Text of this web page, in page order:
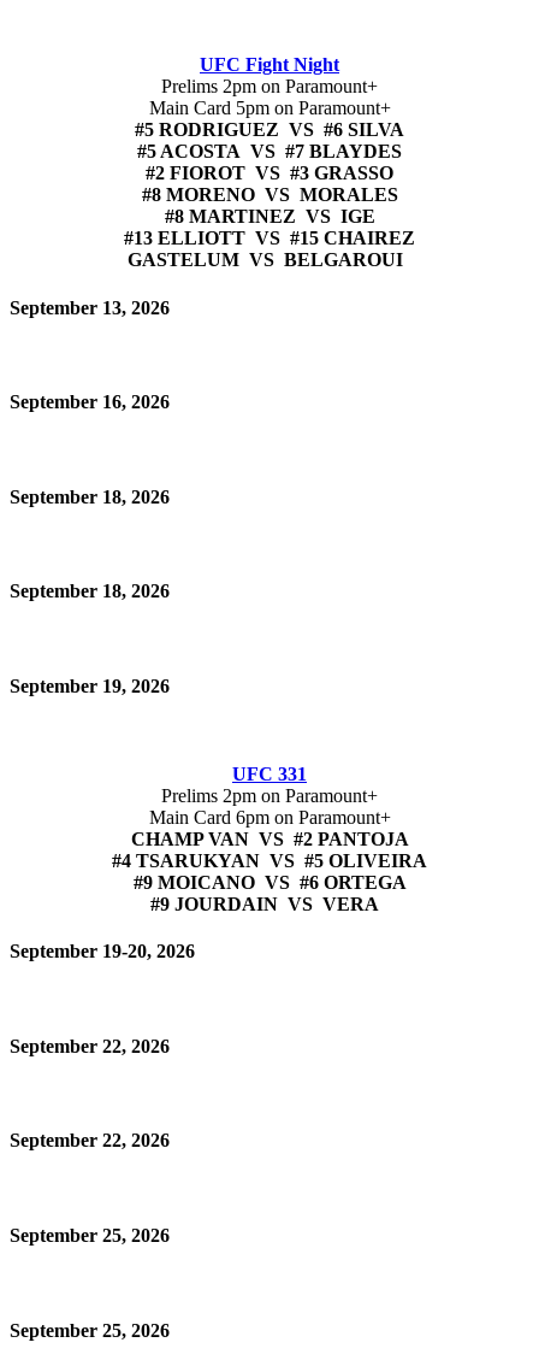
UFC Fight Night
Prelims 2pm on Paramount+
Main Card 5pm on Paramount+
#5 RODRIGUEZ VS #6 SILVA
#5 ACOSTA VS #7 BLAYDES
#2 FIOROT VS #3 GRASSO
#8 MORENO VS MORALES
#8 MARTINEZ VS IGE
#13 ELLIOTT VS #15 CHAIREZ
GASTELUM VS BELGAROUI
September 13, 2026
September 16, 2026
September 18, 2026
September 18, 2026
September 19, 2026
UFC 331
Prelims 2pm on Paramount+
Main Card 6pm on Paramount+
CHAMP VAN VS #2 PANTOJA
#4 TSARUKYAN VS #5 OLIVEIRA
#9 MOICANO VS #6 ORTEGA
#9 JOURDAIN VS VERA
September 19-20, 2026
September 22, 2026
September 22, 2026
September 25, 2026
September 25, 2026